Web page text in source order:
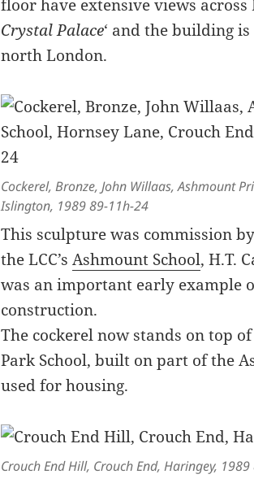
floor have extensive views across
Crystal Palace‘ and the building
north London.
Cockerel, Bronze, John Willaas, Ashmount
Islington, 1989 89-11h-24
This sculpture was commission
the LCC’sAshmount School, H.T.
was an important early example
construction.
The cockerel now stands on top
Park School, built on part of the
used for housing.
Crouch End Hill, Crouch End, Haringey,